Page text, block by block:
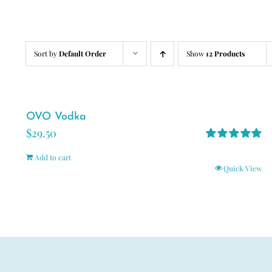
Sort byDefault Order Show12 Products
OVO Vodka
$29.50
Add to cart
Quick View